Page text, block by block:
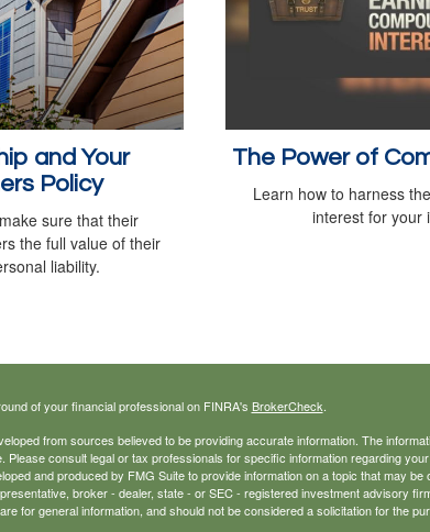
and Your
Policy
sure that their
the full value of their
liability.
The Power of
Learn how to harness
interest for your
of your financial professional on FINRA's BrokerCheck
from sources believed to be providing accurate information. The
Please consult legal or tax professionals for specific information regarding
and produced by FMG Suite to provide information on a topic that may be
broker - dealer, state - or SEC - registered investment advisory
for general information, and should not be considered a solicitation for the